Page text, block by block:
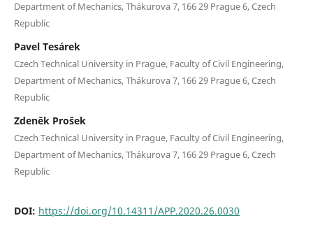
Department of Mechanics, Thákurova 7, 166 29 Prague 6, Czech
Republic
Pavel Tesárek
Czech Technical University in Prague, Faculty of Civil Engineering,
Department of Mechanics, Thákurova 7, 166 29 Prague 6, Czech
Republic
Zdeněk Prošek
Czech Technical University in Prague, Faculty of Civil Engineering,
Department of Mechanics, Thákurova 7, 166 29 Prague 6, Czech
Republic
DOI: https://doi.org/10.14311/APP.2020.26.0030